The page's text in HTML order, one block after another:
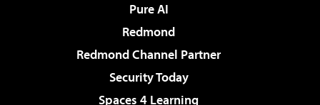
Pure AI
Redmond
Redmond Channel Partner
Security Today
Spaces 4 Learning